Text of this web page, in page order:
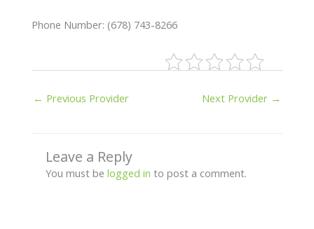
Phone Number: (678) 743-8266
← Previous Provider Next Provider →
Leave a Reply
You must be logged in to post a comment.